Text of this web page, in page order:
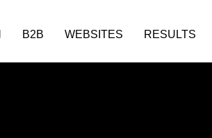
B2B WEBSITES RESULTS